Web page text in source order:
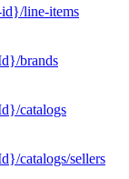
id}/line-items
brands
catalogs
catalogs/sellers